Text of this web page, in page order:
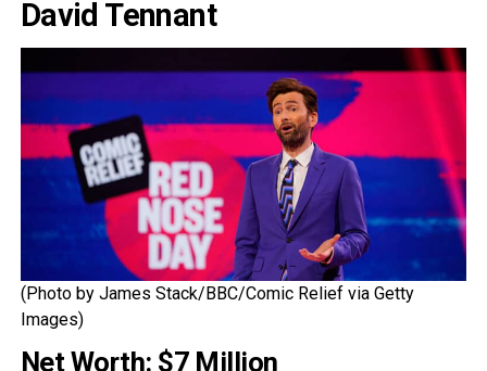
David Tennant
(Photo by James Stack/BBC/Comic Relief via Getty
Images)
Net Worth: $7 Million